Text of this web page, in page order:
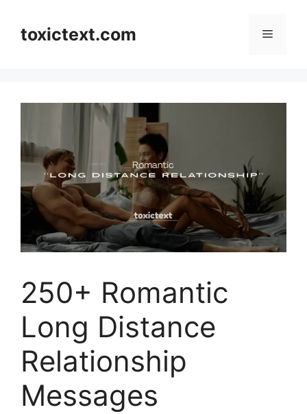
contenttoxictext.com Menu
250+ Romantic
Long Distance
Relationship
Messages